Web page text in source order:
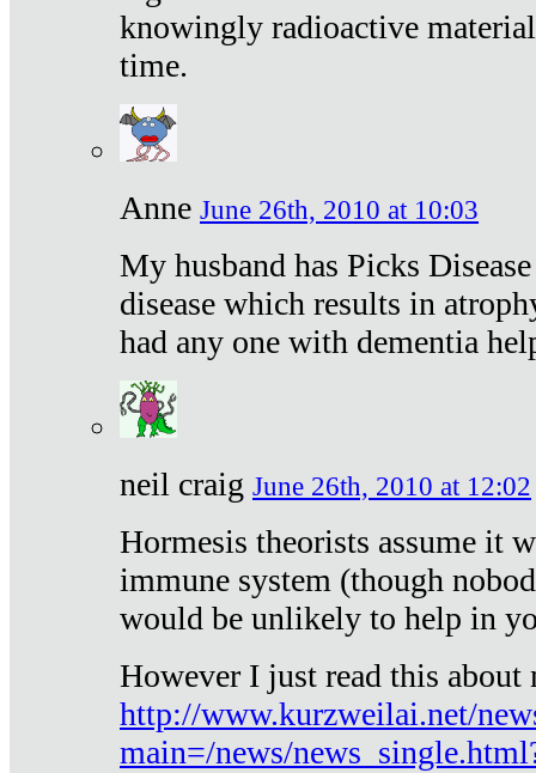
knowingly radioactive
time.
Anne June 26th, 2010 at 10:03
My husband has Picks
disease which results in
had any one with dementia
neil craig June 26th, 2010 at 12:02
Hormesis theorists assume it
immune system (though
would be unlikely to help in
However I just read this
http://www.kurzweilai.net/
main=/news/